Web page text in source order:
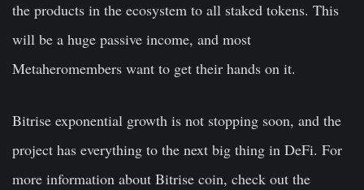
the products in the ecosystem to all staked tokens. This
will be a huge passive income, and most
Metaheromembers want to get their hands on it.
Bitrise exponential growth is not stopping soon, and the
project has everything to the next big thing in DeFi. For
more information about Bitrise coin, check out the